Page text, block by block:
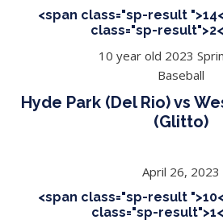
<span class="sp-result
class="sp-
10 year old 2023
Baseball
Hyde Park (Del Rio) vs
(Glitto)
April 26, 2023
<span class="sp-result
class="sp-